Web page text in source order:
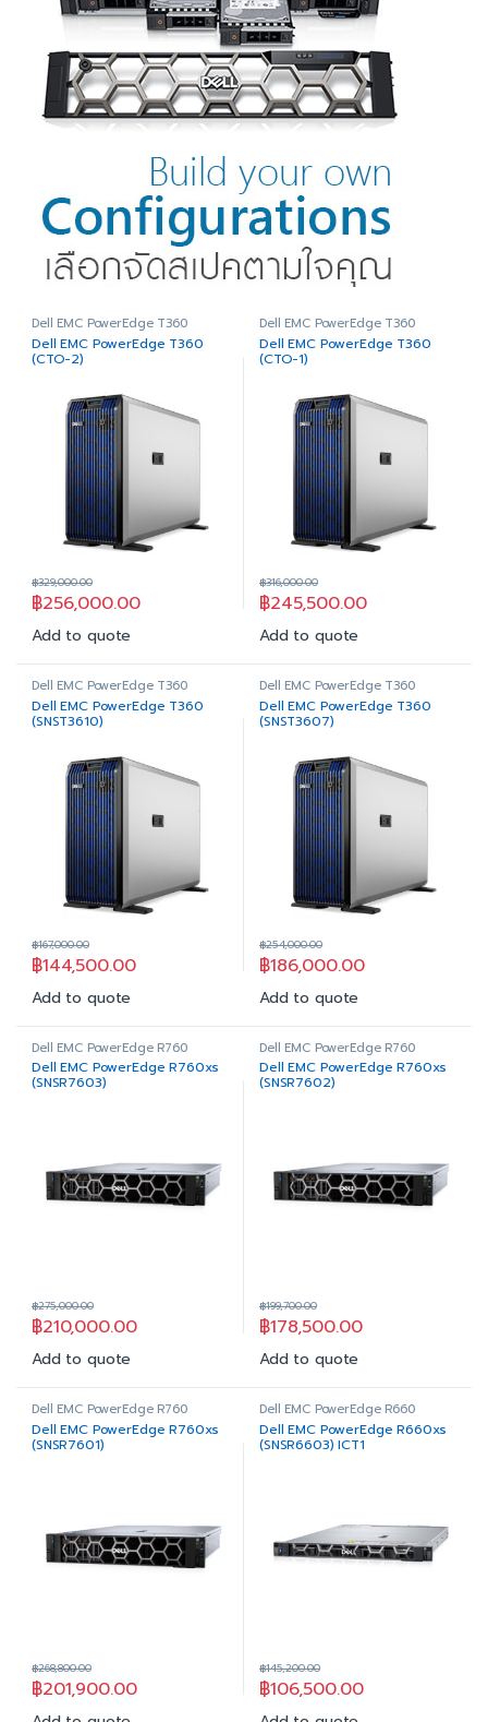
Dell EMC PowerEdge T360
Dell EMC PowerEdge T360
(CTO-2)
฿256,000.00
฿329,000.00
Add to quote
Dell EMC PowerEdge T360
Dell EMC PowerEdge T360
(CTO-1)
฿245,500.00
฿316,000.00
Add to quote
Dell EMC PowerEdge T360
Dell EMC PowerEdge T360
(SNST3610)
฿144,500.00
฿167,000.00
Add to quote
Dell EMC PowerEdge T360
Dell EMC PowerEdge T360
(SNST3607)
฿186,000.00
฿254,000.00
Add to quote
Dell EMC PowerEdge R760
Dell EMC PowerEdge R760xs
(SNSR7603)
฿210,000.00
฿275,000.00
Add to quote
Dell EMC PowerEdge R760
Dell EMC PowerEdge R760xs
(SNSR7602)
฿178,500.00
฿199,700.00
Add to quote
Dell EMC PowerEdge R760
Dell EMC PowerEdge R760xs
(SNSR7601)
฿201,900.00
฿268,800.00
Dell EMC PowerEdge R660
Dell EMC PowerEdge R660xs
(SNSR6603) ICT1
฿106,500.00
฿145,200.00